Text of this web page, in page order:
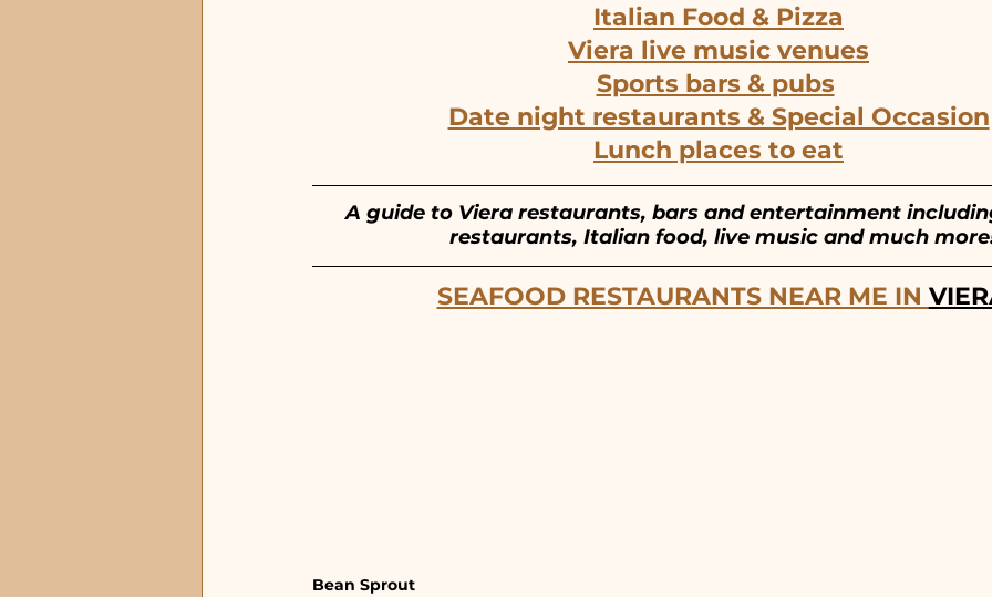
Italian Food & Pizza
Viera live music venues
Sports bars & pubs
Date night restaurants & Special Occasion
Lunch places to eat
A guide to Viera restaurants, bars and entertainment
restaurants, Italian food, live music and much
SEAFOOD RESTAURANTS NEAR ME IN
Bean Sprout